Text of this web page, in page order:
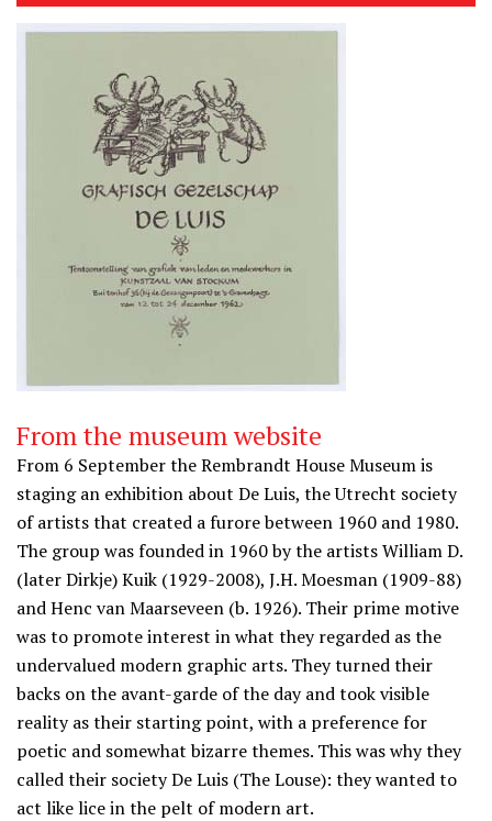
From the museum website
From 6 September the Rembrandt House Museum is
staging an exhibition about De Luis, the Utrecht society
of artists that created a furore between 1960 and 1980.
The group was founded in 1960 by the artists William D.
(later Dirkje) Kuik (1929-2008), J.H. Moesman (1909-88)
and Henc van Maarseveen (b. 1926). Their prime motive
was to promote interest in what they regarded as the
undervalued modern graphic arts. They turned their
backs on the avant-garde of the day and took visible
reality as their starting point, with a preference for
poetic and somewhat bizarre themes. This was why they
called their society De Luis (The Louse): they wanted to
act like lice in the pelt of modern art.